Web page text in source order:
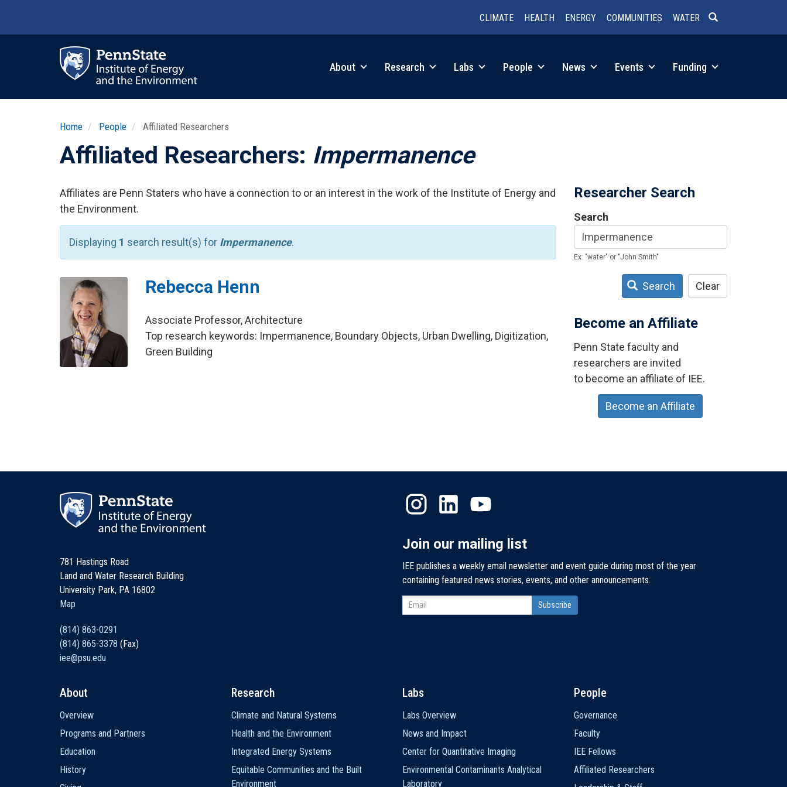
CLIMATE HEALTH ENERGY COMMUNITIES WATER
About Research Labs People News Events Funding
Home People Affiliated Researchers
Affiliated Researchers: Impermanence
Affiliates are Penn Staters who have a connection to or an interest in the work of the Institute of Energy and
the Environment.
Displaying 1 search result(s) for Impermanence.
Rebecca Henn
Associate Professor, Architecture
Top research keywords: Impermanence, Boundary Objects, Urban Dwelling, Digitization,
Green Building
Researcher Search
Search
Ex: "water" or "John Smith"
Search Clear
Become an Affiliate
Penn State faculty and
researchers are invited
to become an affiliate of IEE.
Become an Affiliate
781 Hastings Road
Land and Water Research Building
University Park, PA 16802
Map
(814) 863-0291
(814) 865-3378 (Fax)
iee@psu.edu
Join our mailing list
IEE publishes a weekly email newsletter and event guide during most of the year
containing featured news stories, events, and other announcements.
navigation
About
Overview
Programs and Partners
Education
History
Research
Climate and Natural Systems
Health and the Environment
Integrated Energy Systems
Equitable Communities and the Built
Environment
Labs
Labs Overview
News and Impact
Center for Quantitative Imaging
Environmental Contaminants Analytical
Laboratory
People
Governance
Faculty
IEE Fellows
Affiliated Researchers